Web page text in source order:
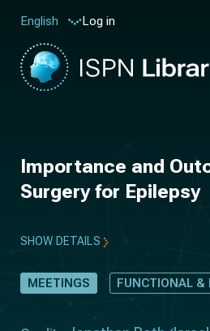
English Log in
Importance and
Surgery for Epilepsy
SHOW DETAILS
MEETINGS FUNCTIONAL &